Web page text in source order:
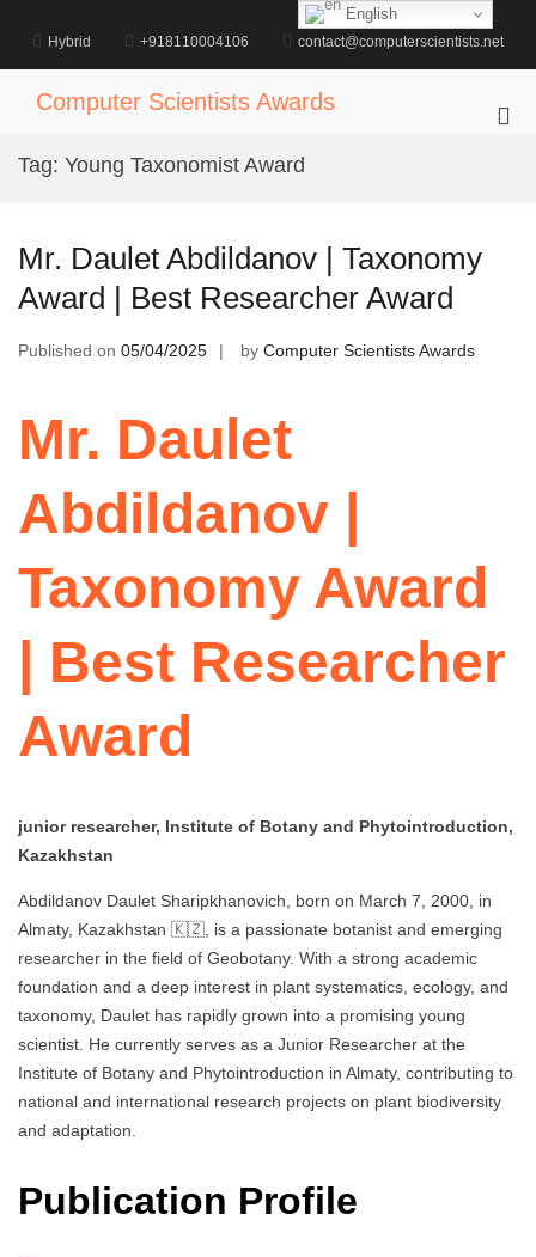
content
Hybrid +918110004106 contact@computerscientists.net
Computer Scientists Awards
Tag: Young Taxonomist Award
Mr. Daulet Abdildanov | Taxonomy
Award | Best Researcher Award
Published on 05/04/2025 by Computer Scientists Awards
Mr. Daulet
Abdildanov |
Taxonomy Award
| Best Researcher
Award
junior researcher, Institute of Botany and Phytointroduction,
Kazakhstan
Abdildanov Daulet Sharipkhanovich, born on March 7, 2000, in
Almaty, Kazakhstan 🇰🇿, is a passionate botanist and emerging
researcher in the field of Geobotany. With a strong academic
foundation and a deep interest in plant systematics, ecology, and
taxonomy, Daulet has rapidly grown into a promising young
scientist. He currently serves as a Junior Researcher at the
Institute of Botany and Phytointroduction in Almaty, contributing to
national and international research projects on plant biodiversity
and adaptation.
Publication Profile
English